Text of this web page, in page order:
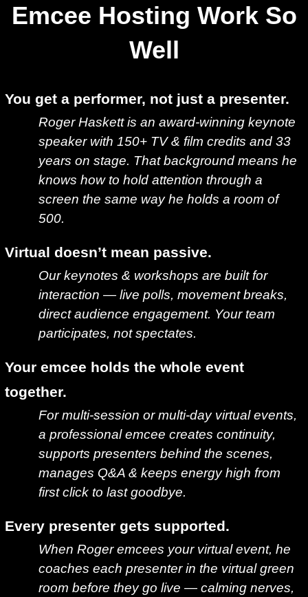
Emcee Hosting Work So
Well
You get a performer, not just a presenter.
Roger Haskett is an award-winning keynote
speaker with 150+ TV & film credits and 33
years on stage. That background means he
knows how to hold attention through a
screen the same way he holds a room of
500.
Virtual doesn’t mean passive.
Our keynotes & workshops are built for
interaction — live polls, movement breaks,
direct audience engagement. Your team
participates, not spectates.
Your emcee holds the whole event
together.
For multi-session or multi-day virtual events,
a professional emcee creates continuity,
supports presenters behind the scenes,
manages Q&A & keeps energy high from
first click to last goodbye.
Every presenter gets supported.
When Roger emcees your virtual event, he
coaches each presenter in the virtual green
room before they go live — calming nerves,